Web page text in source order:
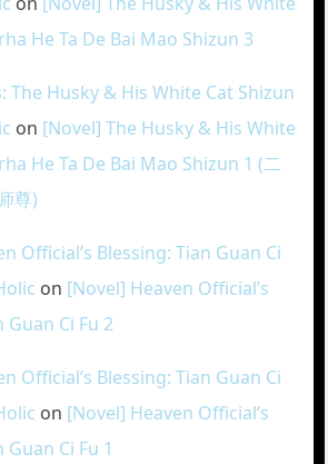
He Ta De Bai Mao Shizun 3
The Husky & His White Cat Shizun
on [Novel] The Husky & His White
He Ta De Bai Mao Shizun 1 (二
尊)
Official’s Blessing: Tian Guan Ci
on [Novel] Heaven Official’s
Guan Ci Fu 2
Official’s Blessing: Tian Guan Ci
on [Novel] Heaven Official’s
Ci Fu 1